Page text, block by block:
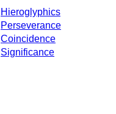
Hieroglyphics
Perseverance
Coincidence
Significance